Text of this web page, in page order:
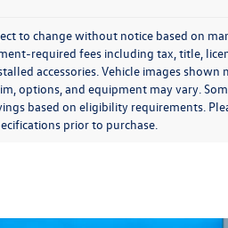
to change without notice based on
required fees including tax, title,
accessories. Vehicle images shown
options, and equipment may vary.
based on eligibility requirements.
prior to purchase.